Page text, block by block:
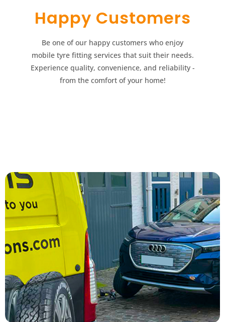
Happy Customers​​
Be one of our happy customers who enjoy
mobile tyre fitting services that suit their needs.
Experience quality, convenience, and reliability -
from the comfort of your home!